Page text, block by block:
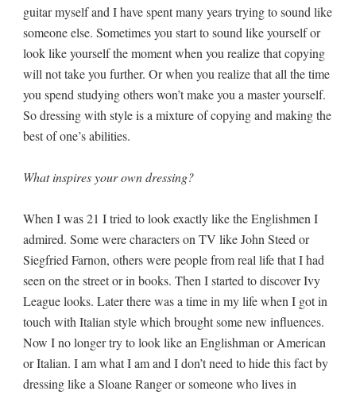
guitar myself and I have spent many years trying to sound like
someone else. Sometimes you start to sound like yourself or
look like yourself the moment when you realize that copying
will not take you further. Or when you realize that all the time
you spend studying others won’t make you a master yourself.
So dressing with style is a mixture of copying and making the
best of one’s abilities.
What inspires your own dressing?
When I was 21 I tried to look exactly like the Englishmen I
admired. Some were characters on TV like John Steed or
Siegfried Farnon, others were people from real life that I had
seen on the street or in books. Then I started to discover Ivy
League looks. Later there was a time in my life when I got in
touch with Italian style which brought some new influences.
Now I no longer try to look like an Englishman or American
or Italian. I am what I am and I don’t need to hide this fact by
dressing like a Sloane Ranger or someone who lives in